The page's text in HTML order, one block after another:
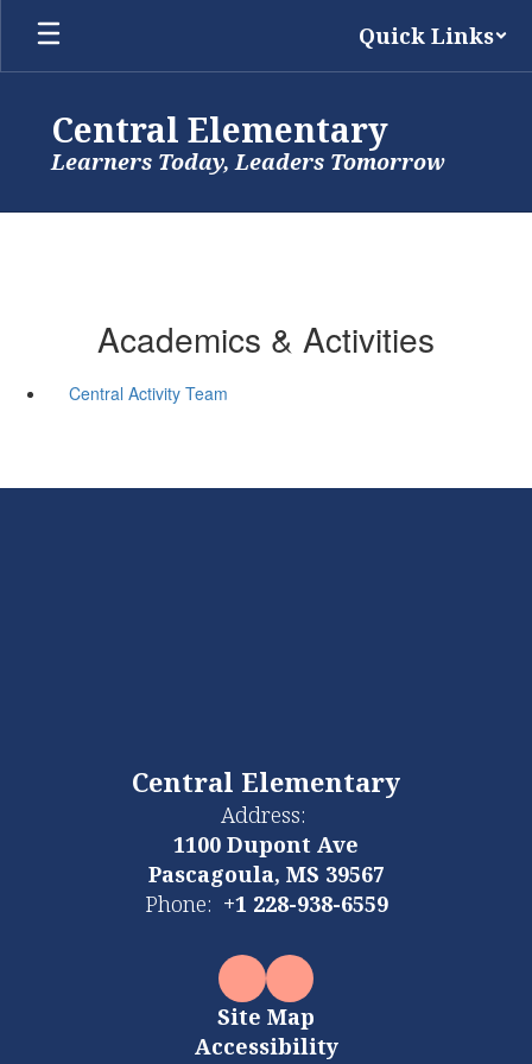
Skip
main
Quick Links
Central Elementary
Learners Today, Leaders Tomorrow
Academics & Activities
Central Activity Team
Central Elementary
Address:
1100 Dupont Ave
Pascagoula, MS 39567
Phone: +1 228-938-6559
Site Map
Accessibility